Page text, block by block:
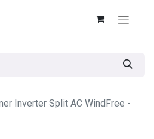
Inverter Split AC WindFree -